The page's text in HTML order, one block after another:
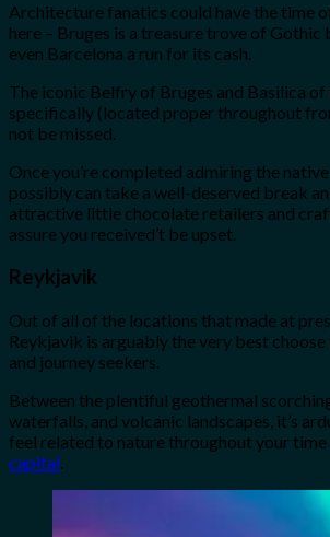
Architecture fanatics could have the time
here – Bruges is a treasure trove of
even Barcelona a run for its cash.
The iconic Belfry of Bruges and Basilica
specifically (located proper throughout
not be missed.
Once you’re completed admiring the
possibly can take a well-deserved break
attractive little chocolate retailers and
assure you received’t be upset.
Reykjavik
Out of all of the locations that made at
Reykjavik is arguably the very best
and journey seekers.
Between the plentiful geothermal
waterfalls, and volcanic landscapes, it’s
feel related to nature throughout your
capital